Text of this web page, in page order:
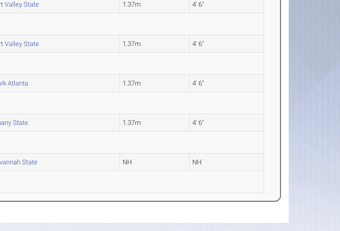
Valley State 1.37m 4' 6"
Valley State 1.37m 4' 6"
Atlanta 1.37m 4' 6"
State 1.37m 4' 6"
State NH NH